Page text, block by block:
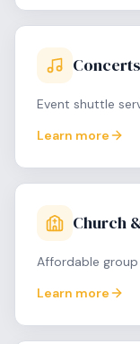
Event shuttle
Learn more
Church
Affordable
Learn more